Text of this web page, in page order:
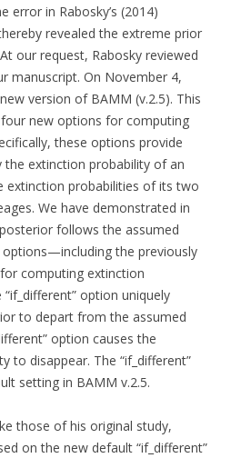
error in Rabosky’s (2014)
revealed the extreme prior
our request, Rabosky reviewed
manuscript. On November 4,
version of BAMM (v.2.5). This
new options for computing
these options provide
extinction probability of an
extinction probabilities of its two
We have demonstrated in
follows the assumed
the previously
computing extinction
option uniquely
to depart from the assumed
option causes the
to disappear. The “if_different”
setting in BAMM v.2.5.
those of his original study,
on the new default “if_different”